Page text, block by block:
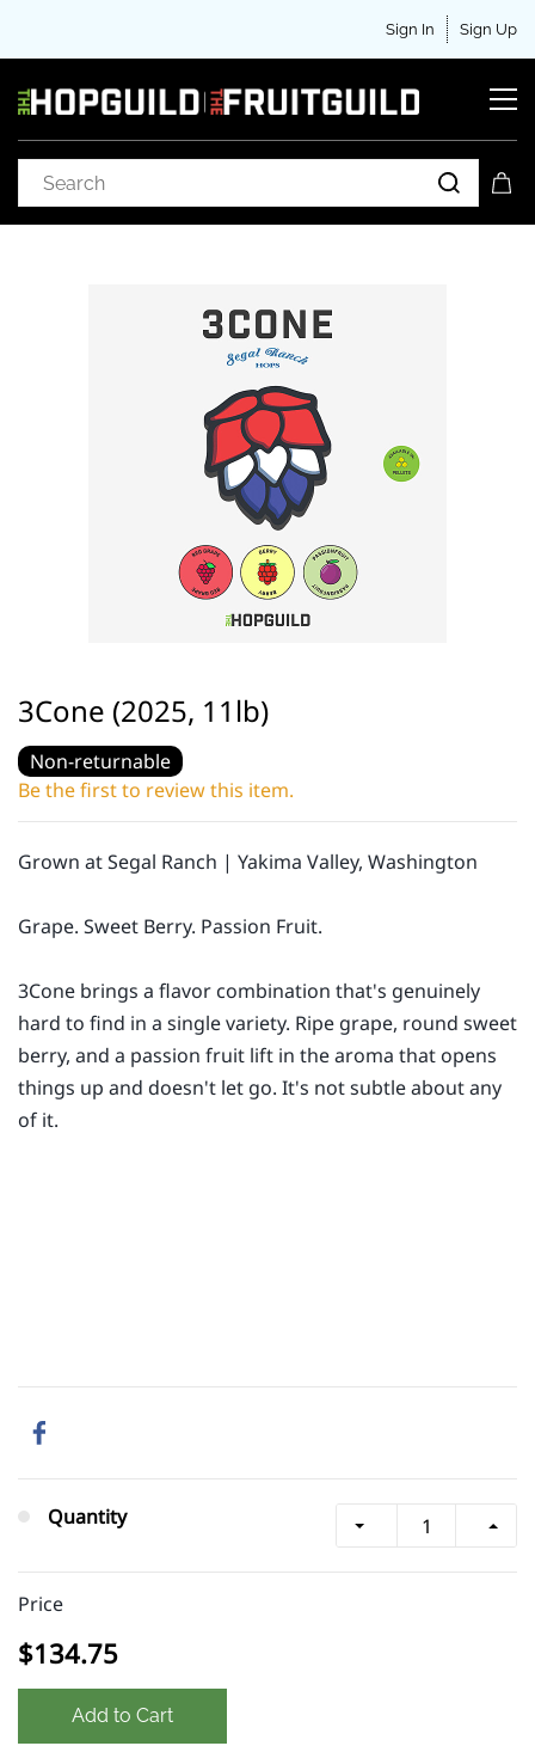
Sign In Sign Up
3Cone (2025, 11lb)
Non-returnable
Be the first to review this item.
Grown at Segal Ranch | Yakima Valley, Washington
Grape. Sweet Berry. Passion Fruit.
3Cone brings a flavor combination that's genuinely
hard to find in a single variety. Ripe grape, round sweet
berry, and a passion fruit lift in the aroma that opens
things up and doesn't let go. It's not subtle about any
of it.
Quantity
Price
$134.75
Add to Cart